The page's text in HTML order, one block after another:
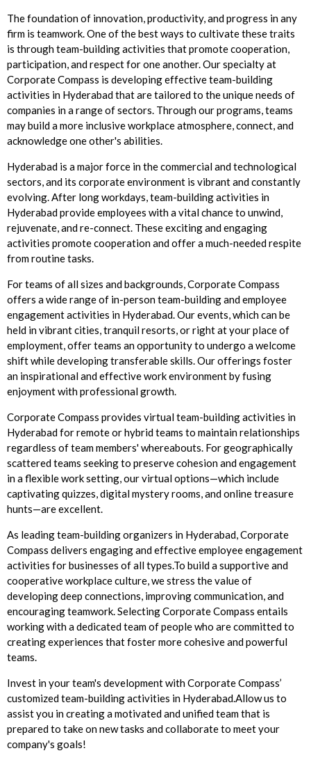
The foundation of innovation, productivity, and progress in any
firm is teamwork. One of the best ways to cultivate these traits
is through team-building activities that promote cooperation,
participation, and respect for one another. Our specialty at
Corporate Compass is developing effective team-building
activities in Hyderabad that are tailored to the unique needs of
companies in a range of sectors. Through our programs, teams
may build a more inclusive workplace atmosphere, connect, and
acknowledge one other's abilities.
Hyderabad is a major force in the commercial and technological
sectors, and its corporate environment is vibrant and constantly
evolving. After long workdays, team-building activities in
Hyderabad provide employees with a vital chance to unwind,
rejuvenate, and re-connect. These exciting and engaging
activities promote cooperation and offer a much-needed respite
from routine tasks.
For teams of all sizes and backgrounds, Corporate Compass
offers a wide range of in-person team-building and employee
engagement activities in Hyderabad. Our events, which can be
held in vibrant cities, tranquil resorts, or right at your place of
employment, offer teams an opportunity to undergo a welcome
shift while developing transferable skills. Our offerings foster
an inspirational and effective work environment by fusing
enjoyment with professional growth.
Corporate Compass provides virtual team-building activities in
Hyderabad for remote or hybrid teams to maintain relationships
regardless of team members' whereabouts. For geographically
scattered teams seeking to preserve cohesion and engagement
in a flexible work setting, our virtual options—which include
captivating quizzes, digital mystery rooms, and online treasure
hunts—are excellent.
As leading team-building organizers in Hyderabad, Corporate
Compass delivers engaging and effective employee engagement
activities for businesses of all types.To build a supportive and
cooperative workplace culture, we stress the value of
developing deep connections, improving communication, and
encouraging teamwork. Selecting Corporate Compass entails
working with a dedicated team of people who are committed to
creating experiences that foster more cohesive and powerful
teams.
Invest in your team's development with Corporate Compass’
customized team-building activities in Hyderabad.Allow us to
assist you in creating a motivated and unified team that is
prepared to take on new tasks and collaborate to meet your
company's goals!